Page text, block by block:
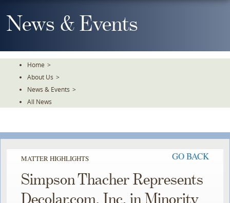
To
TheNews & Events
Home >
About Us >
News & Events >
All News
MATTER HIGHLIGHTS GO BACK
Simpson Thacher Represents
Decolar.com, Inc. in Minority